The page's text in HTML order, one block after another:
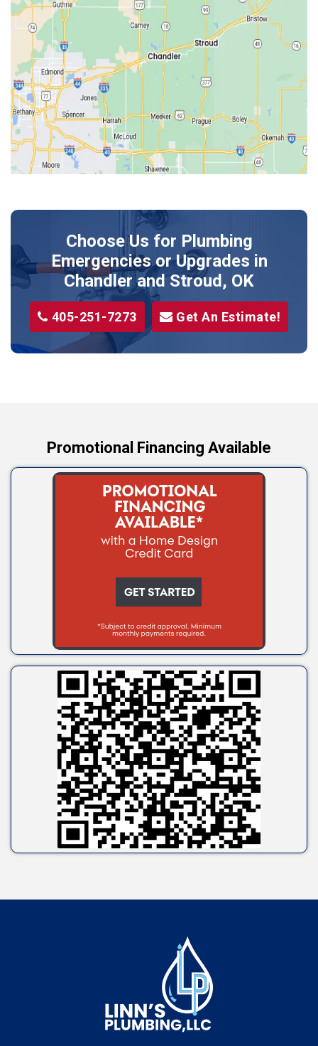
Edmond
Guthrie
Harrah
Jones
Kendrick
Luther
McLoud
Meeker
Shawnee
Sparks
Stillwater
Stroud
Tryon
Choose Us for Plumbing
Emergencies or Upgrades in
Chandler and Stroud, OK
405-251-7273 Get An Estimate!
Promotional Financing Available